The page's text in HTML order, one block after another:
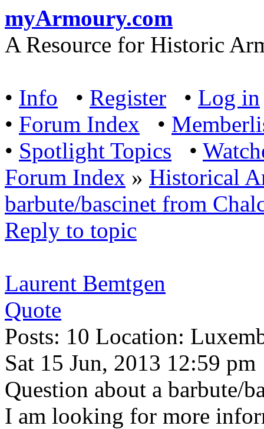
myArmoury.com
A Resource for Historic
• Info • Register • Log in
• Forum Index •
• Spotlight Topics •
Forum Index » Historical
barbute/bascinet from
Reply to topic
Laurent Bemtgen
Quote
Posts: 10 Location:
Sat 15 Jun, 2013 12:59 pm
Question about a barbute/
I am looking for more